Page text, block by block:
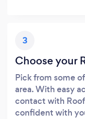
3
Choose your
Pick from some
area. With easy
contact with
confident with